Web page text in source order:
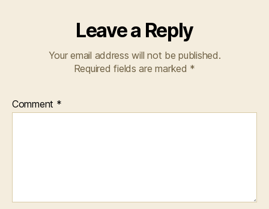
Leave a Reply
Your email address will not be published.
Required fields are marked *
Comment *